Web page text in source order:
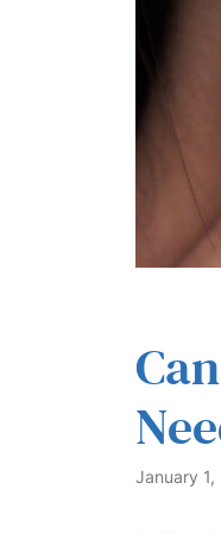
January 1,